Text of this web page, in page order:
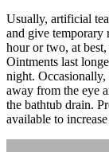
Usually, artificial
and give
hour or two, at
Ointments last
night.
away from the eye
the bathtub drain.
available to